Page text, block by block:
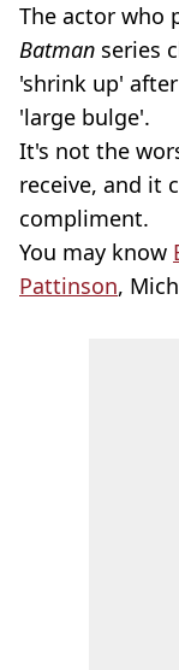
The actor who
Batman series
'shrink up'
'large bulge'.
It's not the
receive, and it
compliment.
You may know
Pattinson,